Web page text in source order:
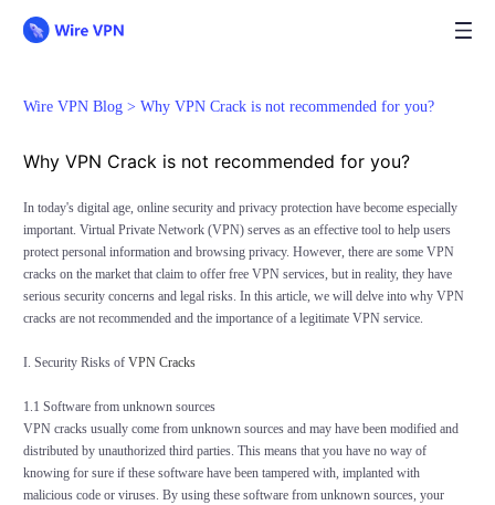
Wire VPN Blog > Why VPN Crack is not recommended for you?
Why VPN Crack is not recommended for you?
In today's digital age, online security and privacy protection have become especially
important. Virtual Private Network (VPN) serves as an effective tool to help users
protect personal information and browsing privacy. However, there are some VPN
cracks on the market that claim to offer free VPN services, but in reality, they have
serious security concerns and legal risks. In this article, we will delve into why VPN
cracks are not recommended and the importance of a legitimate VPN service.
I. Security Risks of VPN Cracks
1.1 Software from unknown sources
VPN cracks usually come from unknown sources and may have been modified and
distributed by unauthorized third parties. This means that you have no way of
knowing for sure if these software have been tampered with, implanted with
malicious code or viruses. By using these software from unknown sources, your